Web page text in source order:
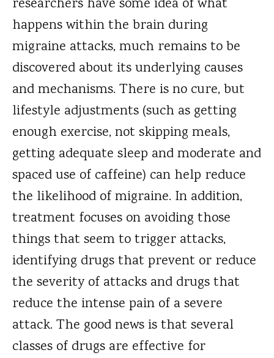
researchers have some idea of what
happens within the brain during
migraine attacks, much remains to be
discovered about its underlying causes
and mechanisms. There is no cure, but
lifestyle adjustments (such as getting
enough exercise, not skipping meals,
getting adequate sleep and moderate and
spaced use of caffeine) can help reduce
the likelihood of migraine. In addition,
treatment focuses on avoiding those
things that seem to trigger attacks,
identifying drugs that prevent or reduce
the severity of attacks and drugs that
reduce the intense pain of a severe
attack. The good news is that several
classes of drugs are effective for